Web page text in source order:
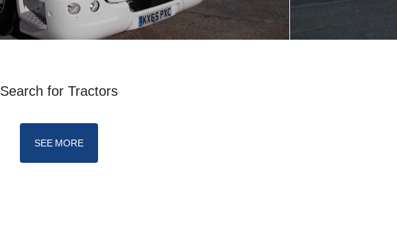
Search for Tractors
SEE MORE